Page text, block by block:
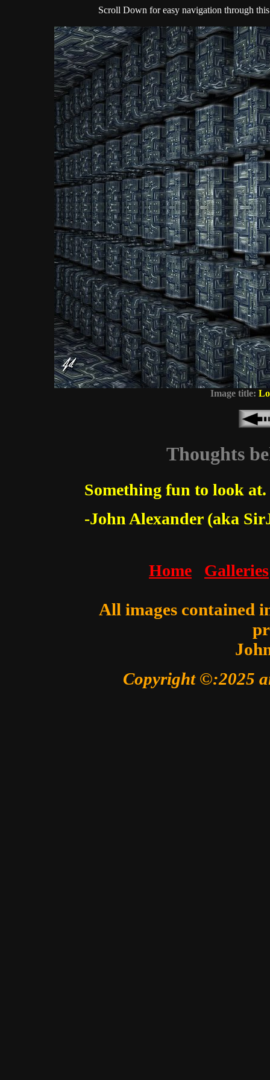
Scroll Down for easy navigation through
Image title:
Thoughts
Something fun to look at.
-John Alexander (aka
Home Galleries
All images contained
Copyright ©:2025